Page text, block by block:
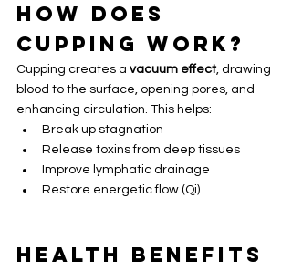
How Does
Cupping Work?
Cupping creates a vacuum effect, drawing
blood to the surface, opening pores, and
enhancing circulation. This helps:
Break up stagnation
Release toxins from deep tissues
Improve lymphatic drainage
Restore energetic flow (Qi)
Health Benefits